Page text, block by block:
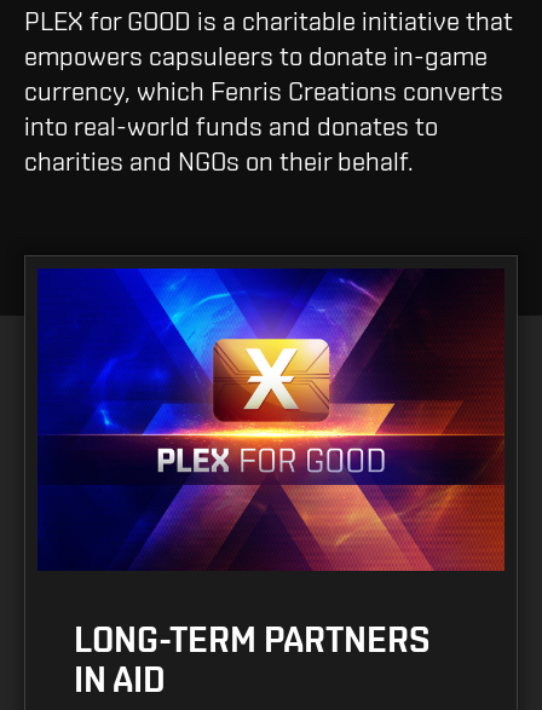
PLEX for GOOD is a charitable initiative that
empowers capsuleers to donate in-game
currency, which Fenris Creations converts
into real-world funds and donates to
charities and NGOs on their behalf.
LONG-TERM PARTNERS
IN AID